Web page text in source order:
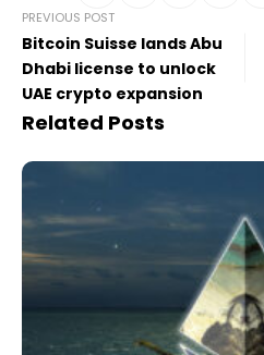
PREVIOUS POST
Bitcoin Suisse lands Abu
Dhabi license to unlock
UAE crypto expansion
Related Posts